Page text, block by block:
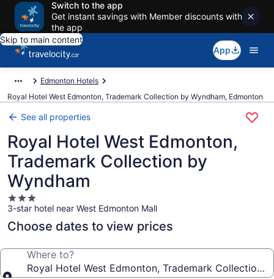
Switch to the app
Get instant savings with Member discounts with
the app
Skip to main content
App
Edmonton Hotels
Royal Hotel West Edmonton, Trademark Collection by Wyndham, Edmonton
See all properties
Royal Hotel West Edmonton,
Trademark Collection by
Wyndham
3.0
star
property
3-star hotel near West Edmonton Mall
Choose dates to view prices
Where to?
Royal Hotel West Edmonton, Trademark Collection